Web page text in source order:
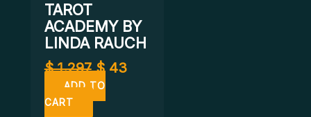
TAROT
ACADEMY BY
LINDA RAUCH
$1.297 $43
ADD TO
CART